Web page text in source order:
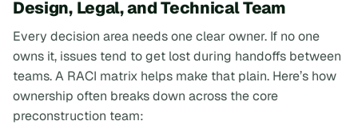
Design, Legal, and Technical Team
Every decision area needs one clear owner. If no one
owns it, issues tend to get lost during handoffs between
teams. A RACI matrix helps make that plain. Here’s how
ownership often breaks down across the core
preconstruction team: